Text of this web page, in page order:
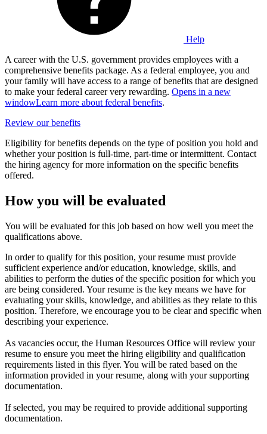
Help
A career with the U.S. government provides employees with a
comprehensive benefits package. As a federal employee, you and
your family will have access to a range of benefits that are designed
to make your federal career very rewarding. Opens in a new
windowLearn more about federal benefits.
Review our benefits
Eligibility for benefits depends on the type of position you hold and
whether your position is full-time, part-time or intermittent. Contact
the hiring agency for more information on the specific benefits
offered.
How you will be evaluated
You will be evaluated for this job based on how well you meet the
qualifications above.
In order to qualify for this position, your resume must provide
sufficient experience and/or education, knowledge, skills, and
abilities to perform the duties of the specific position for which you
are being considered. Your resume is the key means we have for
evaluating your skills, knowledge, and abilities as they relate to this
position. Therefore, we encourage you to be clear and specific when
describing your experience.
As vacancies occur, the Human Resources Office will review your
resume to ensure you meet the hiring eligibility and qualification
requirements listed in this flyer. You will be rated based on the
information provided in your resume, along with your supporting
documentation.
If selected, you may be required to provide additional supporting
documentation.